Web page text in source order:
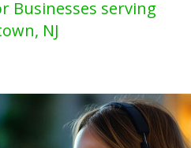
Businesses serving
NJ